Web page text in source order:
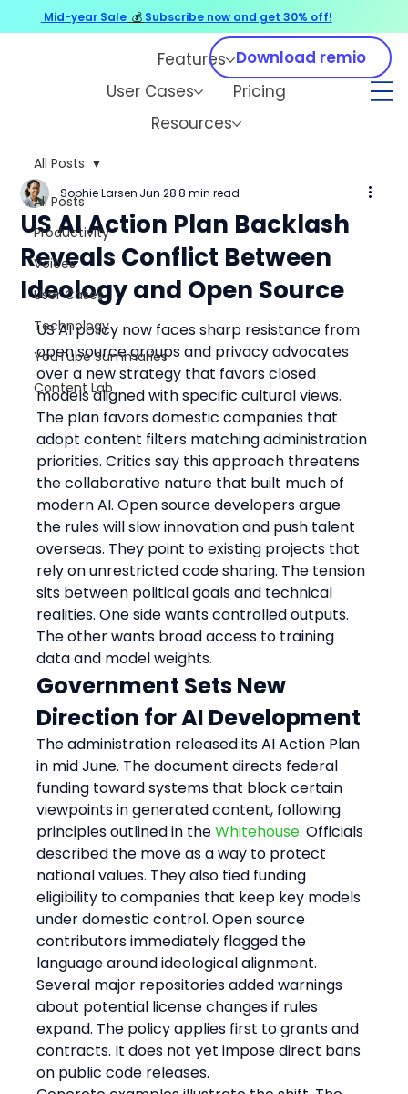
Features
User Cases
Pricing
Resources
Download remio
All Posts
Productivity
Voices
User Cases
Technology
YouTube Summaries
Content Lab
All Posts
US AI Action Plan Backlash
Reveals Conflict Between
Ideology and Open Source
Sophie Larsen Jun 28 8 min read
US AI policy now faces sharp resistance from
open source groups and privacy advocates
over a new strategy that favors closed
models aligned with specific cultural views.
The plan favors domestic companies that
adopt content filters matching administration
priorities. Critics say this approach threatens
the collaborative nature that built much of
modern AI. Open source developers argue
the rules will slow innovation and push talent
overseas. They point to existing projects that
rely on unrestricted code sharing. The tension
sits between political goals and technical
realities. One side wants controlled outputs.
The other wants broad access to training
data and model weights.
Government Sets New
Direction for AI Development
The administration released its AI Action Plan
in mid June. The document directs federal
funding toward systems that block certain
viewpoints in generated content, following
principles outlined in the Whitehouse. Officials
described the move as a way to protect
national values. They also tied funding
eligibility to companies that keep key models
under domestic control. Open source
contributors immediately flagged the
language around ideological alignment.
Several major repositories added warnings
about potential license changes if rules
expand. The policy applies first to grants and
contracts. It does not yet impose direct bans
on public code releases.
Mid-year Sale 💰 Subscribe now and get 30% off!